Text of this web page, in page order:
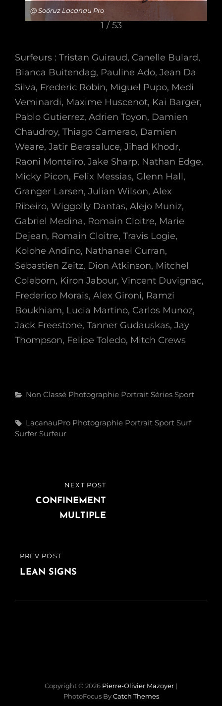
@ Soöruz Lacanau Pro
1 / 53
Surfeurs : Tristan Guiraud, Canelle Bulard,
Bianca Buitendag, Pauline Ado, Jean Da
Silva, Frederic Robin, Miguel Pupo, Medi
Veminardi, Maxime Huscenot, Kai Barger,
Pablo Gutierrez, Adrien Toyon, Damien
Chaudroy, Thiago Camerao, Damien
Weare, Jatir Berasaluce, Jihad Khodr,
Raoni Monteiro, Jake Sharp, Nathan Edge,
Micky Picon, Felix Messias, Glenn Hall,
Granger Larsen, Julian Wilson, Alex
Ribeiro, Wiggolly Dantas, Alejo Muniz,
Gabriel Medina, Romain Cloitre, Marie
Dejean, Romain Cloitre, Travis Logie,
Kolohe Andino, Nathanael Curran,
Sebastien Zeitz, Dion Atkinson, Mitchel
Coleborn, Kiron Jabour, Vincent Duvignac,
Frederico Morais, Alex Gironi, Ramzi
Boukhiam, Lucia Martino, Carlos Munoz,
Jack Freestone, Tanner Gudauskas, Jay
Thompson, Felipe Toledo, Mitch Crews
Categories
Non Classé Photographie Portrait Séries Sport
Tags,
LacanauPro Photographie Portrait Sport Surf
Surfer Surfeur
Navigation
l’article
PREVIOUS
POST
PREV POST
LEAN SIGNS
POST
NEXT POST
CONFINEMENT
MULTIPLE
Copyright © 2026 Pierre-Olivier Mazoyer |
PhotoFocus ByCatch Themes